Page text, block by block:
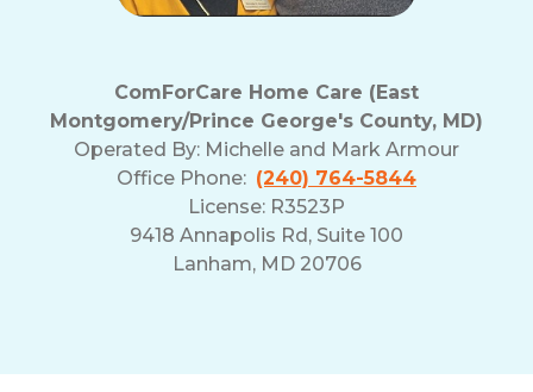
ComForCare Home Care (East
Montgomery/Prince George's County, MD)
Operated By: Michelle and Mark Armour
Office Phone: (240) 764-5844
License: R3523P
9418 Annapolis Rd, Suite 100
Lanham, MD 20706